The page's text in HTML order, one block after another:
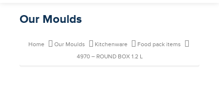
Our Moulds
Home Our Moulds Kitchenware
Food pack items
4970 – ROUND BOX 1.2 L